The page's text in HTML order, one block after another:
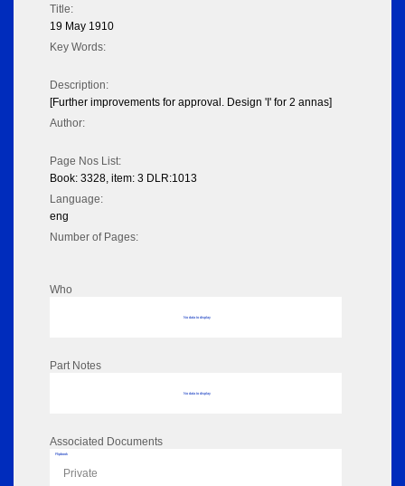
Title:
19 May 1910
Key Words:
Description:
[Further improvements for approval. Design 'I' for 2 annas]
Author:
Page Nos List:
Book: 3328, item: 3 DLR:1013
Language:
eng
Number of Pages:
Who
No data to display
Part Notes
No data to display
Associated Documents
Flipbook
Private